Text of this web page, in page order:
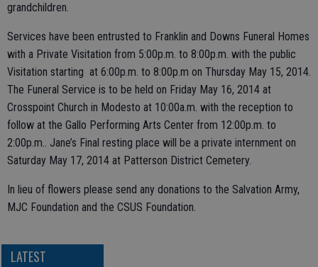
grandchildren.
Services have been entrusted to Franklin and Downs Funeral Homes
with a Private Visitation from 5:00p.m. to 8:00p.m. with the public
Visitation starting at 6:00p.m. to 8:00p.m on Thursday May 15, 2014.
The Funeral Service is to be held on Friday May 16, 2014 at
Crosspoint Church in Modesto at 10:00a.m. with the reception to
follow at the Gallo Performing Arts Center from 12:00p.m. to
2:00p.m.. Jane’s Final resting place will be a private internment on
Saturday May 17, 2014 at Patterson District Cemetery.
In lieu of flowers please send any donations to the Salvation Army,
MJC Foundation and the CSUS Foundation.
LATEST